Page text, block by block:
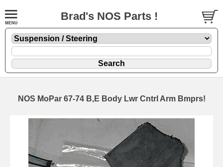
Brad's NOS Parts !
NOS MoPar 67-74 B,E Body Lwr Cntrl Arm Bmprs!